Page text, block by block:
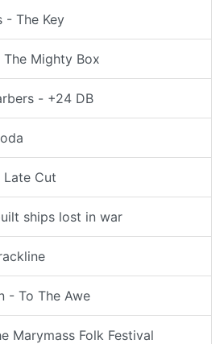
- The Key
The Mighty Box
- +24 DB
Late Cut
ships lost in war
- To The Awe
Marymass Folk Festival